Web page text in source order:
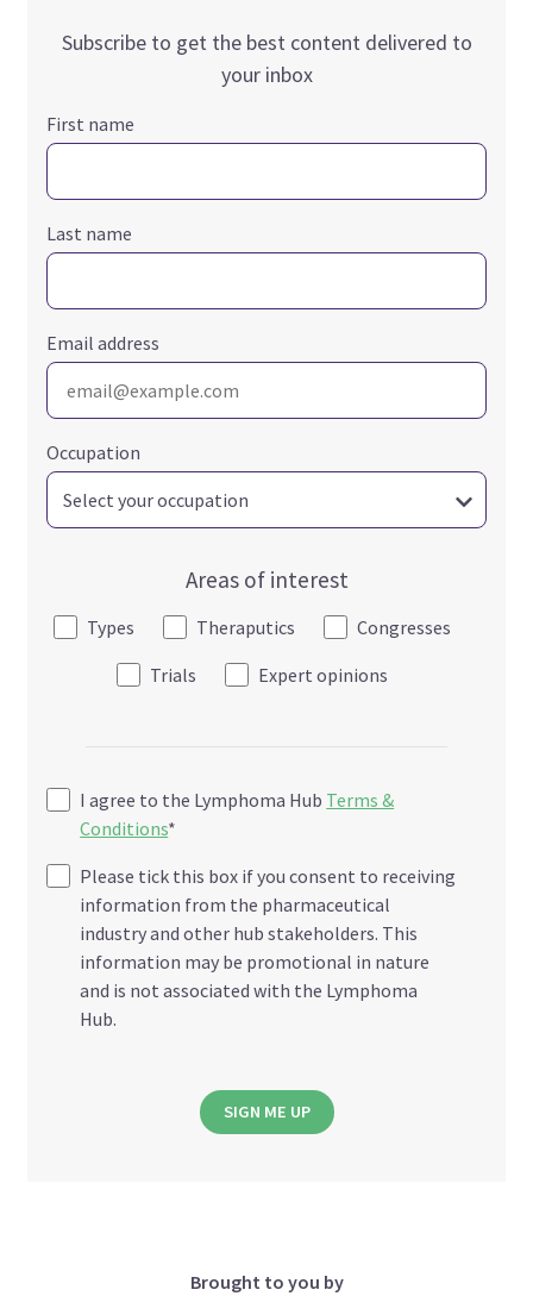
Subscribe to get the best content delivered to
your inbox
First name
Last name
Email address
Occupation
Areas of interest
Types Theraputics
Congresses
Trials
Expert opinions
I agree to the Lymphoma Hub Terms &
Conditions*
Please tick this box if you consent to receiving
information from the pharmaceutical
industry and other hub stakeholders. This
information may be promotional in nature
and is not associated with the Lymphoma
Hub.
SIGN ME UP
Brought to you by